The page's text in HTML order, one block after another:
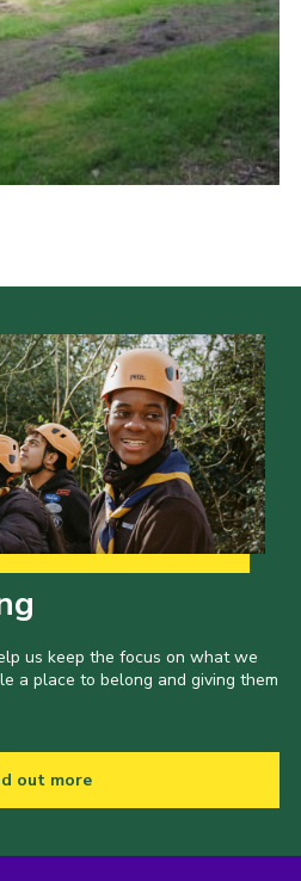
us keep the focus on what we
a place to belong and giving them
out more